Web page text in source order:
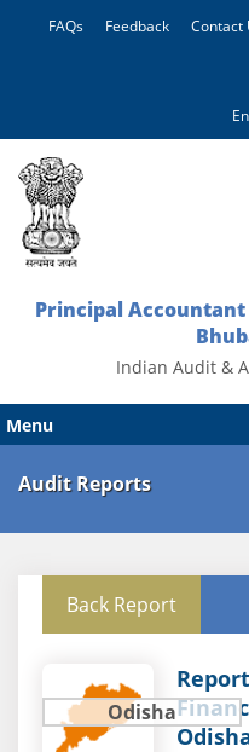
FAQs Feedback Contact
Principal
Indian Audit &
Menu
Audit Reports
Back Report
Odisha